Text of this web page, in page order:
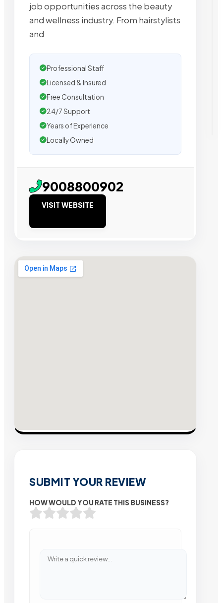
job opportunities across the beauty
and wellness industry. From hairstylists
and
Professional Staff
Licensed & Insured
Free Consultation
24/7 Support
Years of Experience
Locally Owned
9008800902
VISIT WEBSITE
SUBMIT YOUR REVIEW
HOW WOULD YOU RATE THIS BUSINESS?